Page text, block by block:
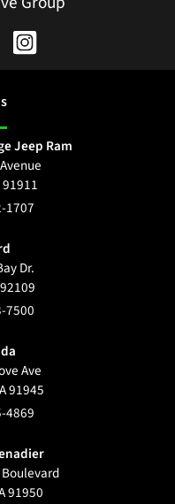
s
Jeep Ram
91911
1707
Dr.
92109
7500
Ave
91945
4869
91950